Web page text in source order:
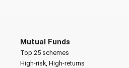
Mutual Funds
Top 25 schemes
High-risk, High-returns